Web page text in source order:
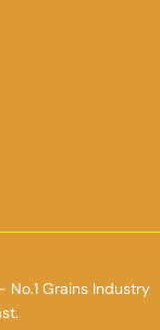
Grains Industry